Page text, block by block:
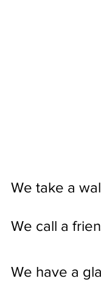
We take a
We call a
We have a